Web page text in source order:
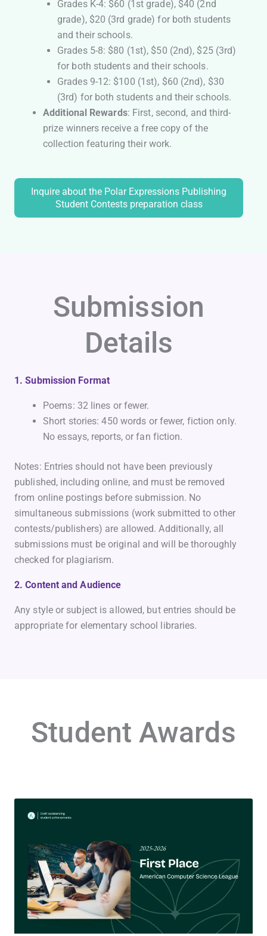
Grades K-4: $60 (1st grade), $40 (2nd
grade), $20 (3rd grade) for both students
and their schools.
Grades 5-8: $80 (1st), $50 (2nd), $25 (3rd)
for both students and their schools.
Grades 9-12: $100 (1st), $60 (2nd), $30
(3rd) for both students and their schools.
Additional Rewards: First, second, and third-
prize winners receive a free copy of the
collection featuring their work.
Inquire about the Polar Expressions Publishing
Student Contests preparation class
Submission
Details
1. Submission Format
Poems: 32 lines or fewer.
Short stories: 450 words or fewer, fiction only.
No essays, reports, or fan fiction.
Notes: Entries should not have been previously
published, including online, and must be removed
from online postings before submission. No
simultaneous submissions (work submitted to other
contests/publishers) are allowed. Additionally, all
submissions must be original and will be thoroughly
checked for plagiarism.
2. Content and Audience
Any style or subject is allowed, but entries should be
appropriate for elementary school libraries.
Student Awards